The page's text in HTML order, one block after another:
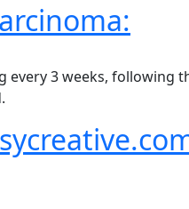
every 3 weeks,